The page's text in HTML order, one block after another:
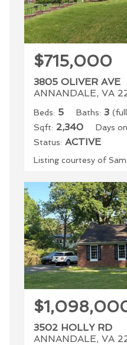
$715,000
3805 OLIVER AVE
ANNANDALE, VA
Beds: 5 Baths: 3
Sqft: 2,340 Days
Status: ACTIVE
Listing courtesy of
3502 HOLLY RD
ANNANDALE, VA